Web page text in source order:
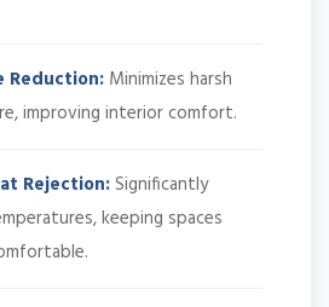
Reduction: Minimizes harsh
improving interior comfort.
Rejection:Significantly
keeping spaces